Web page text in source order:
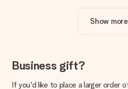
Is personalisation included in the
The price shown on the website
How do I know if my picture has
We want to make sure you are
Show more
Business gift?
If you'd like to place a larger order